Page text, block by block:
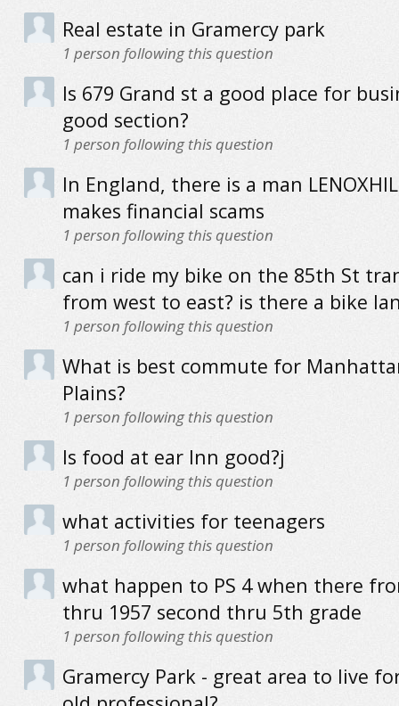
Real estate in Gramercy park
1 person following this question
Is 679 Grand st a good place for
good section?
1 person following this question
In England, there is a man
makes financial scams
1 person following this question
can i ride my bike on the 85th St
from west to east? is there a bike
1 person following this question
What is best commute for
Plains?
1 person following this question
Is food at ear Inn good?j
1 person following this question
what activities for teenagers
1 person following this question
what happen to PS 4 when there
thru 1957 second thru 5th grade
1 person following this question
Gramercy Park - great area to live